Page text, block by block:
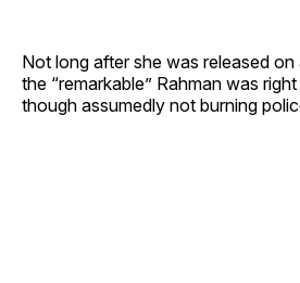
Not long after she was released on
the “remarkable” Rahman was
though assumedly not burning